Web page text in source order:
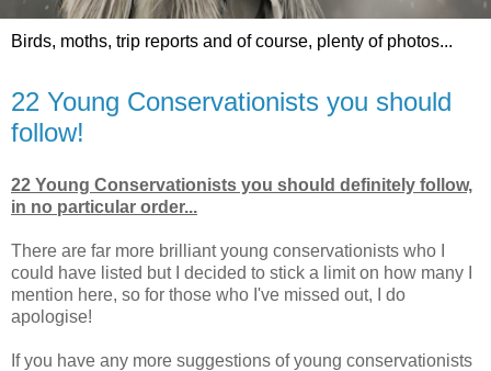
Birds, moths, trip reports and of course, plenty of photos...
22 Young Conservationists you should
follow!
22 Young Conservationists you should definitely follow,
in no particular order...
There are far more brilliant young conservationists who I
could have listed but I decided to stick a limit on how many I
mention here, so for those who I've missed out, I do
apologise!
If you have any more suggestions of young conservationists